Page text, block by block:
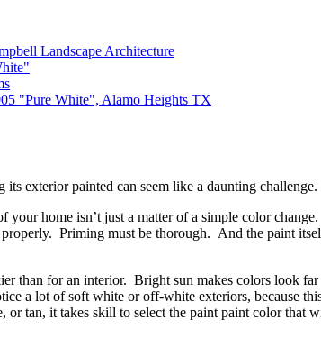
Landscape Architecture
"Pure White", Alamo Heights TX
its exterior painted can seem like a daunting
home isn’t just a matter of a simple color
Priming must be thorough. And the paint
than for an interior. Bright sun makes colors look
a lot of soft white or off-white exteriors, because
or tan, it takes skill to select the paint paint color